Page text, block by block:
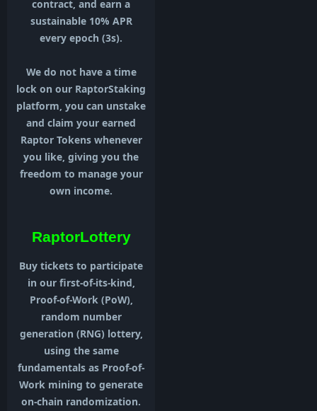
contract, and earn a
sustainable 10% APR
every epoch (3s).
We do not have a time
lock on our RaptorStaking
platform, you can unstake
and claim your earned
Raptor Tokens whenever
you like, giving you the
freedom to manage your
own income.
RaptorLottery
Buy tickets to participate
in our first-of-its-kind,
Proof-of-Work (PoW),
random number
generation (RNG) lottery,
using the same
fundamentals as Proof-of-
Work mining to generate
on-chain randomization.